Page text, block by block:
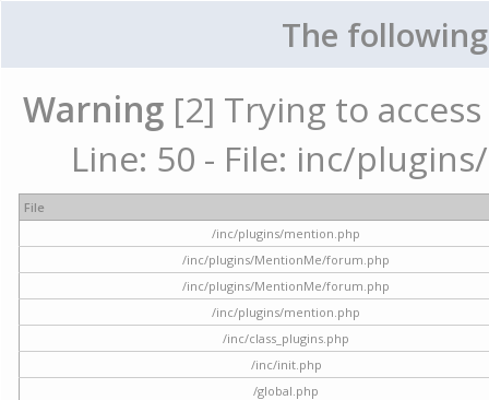
The
Warning [2] Trying to
Line: 50 - File: inc/
File
/inc/plugins/mention.php
/inc/plugins/MentionMe/forum.php
/inc/plugins/MentionMe/forum.php
/inc/plugins/mention.php
/inc/class_plugins.php
/inc/init.php
/global.php